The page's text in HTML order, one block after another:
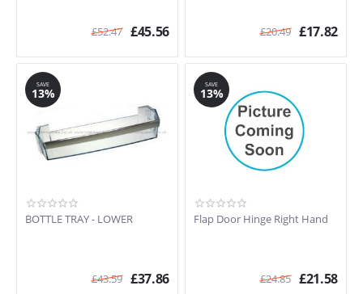
£52.47 £45.56 £20.49 £17.82
SAVE
13%
BOTTLE TRAY - LOWER
£43.59 £37.86
SAVE
13%
Flap Door Hinge Right Hand
£24.85 £21.58